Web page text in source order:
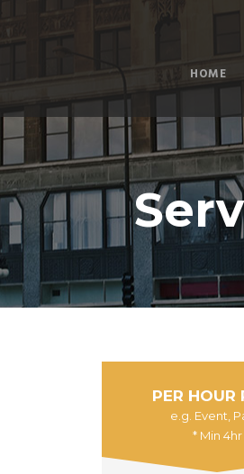
HOME
PER HOUR
e.g. Event,
* Min 4hr